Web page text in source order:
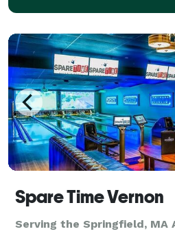
Spare Time Vernon
Serving the Springfield, MA